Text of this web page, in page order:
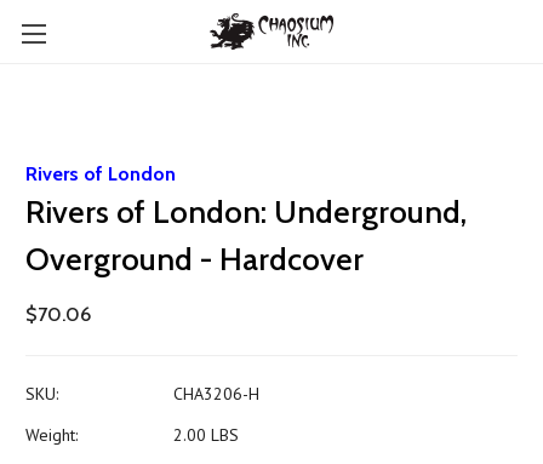
Rivers of London
Rivers of London: Underground,
Overground - Hardcover
$70.06
SKU:
CHA3206-H
Weight:
2.00 LBS